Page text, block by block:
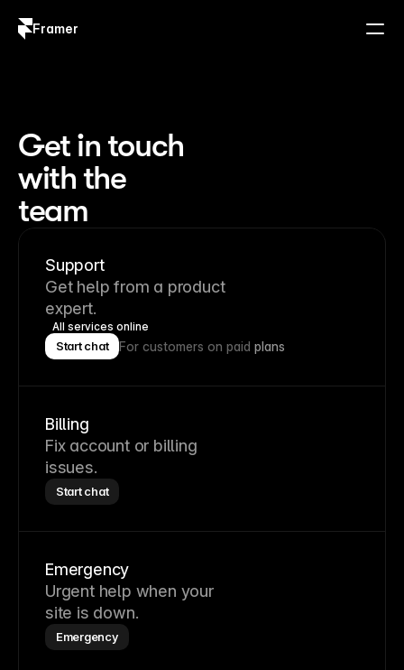
Framer
Get in touch
with the
team
Support
Get help from a product
expert.
Start chat For customers on paidplans
All services online
Billing
Fix account or billing
issues.
Start chat
Emergency
Urgent help when your
site is down.
Emergency